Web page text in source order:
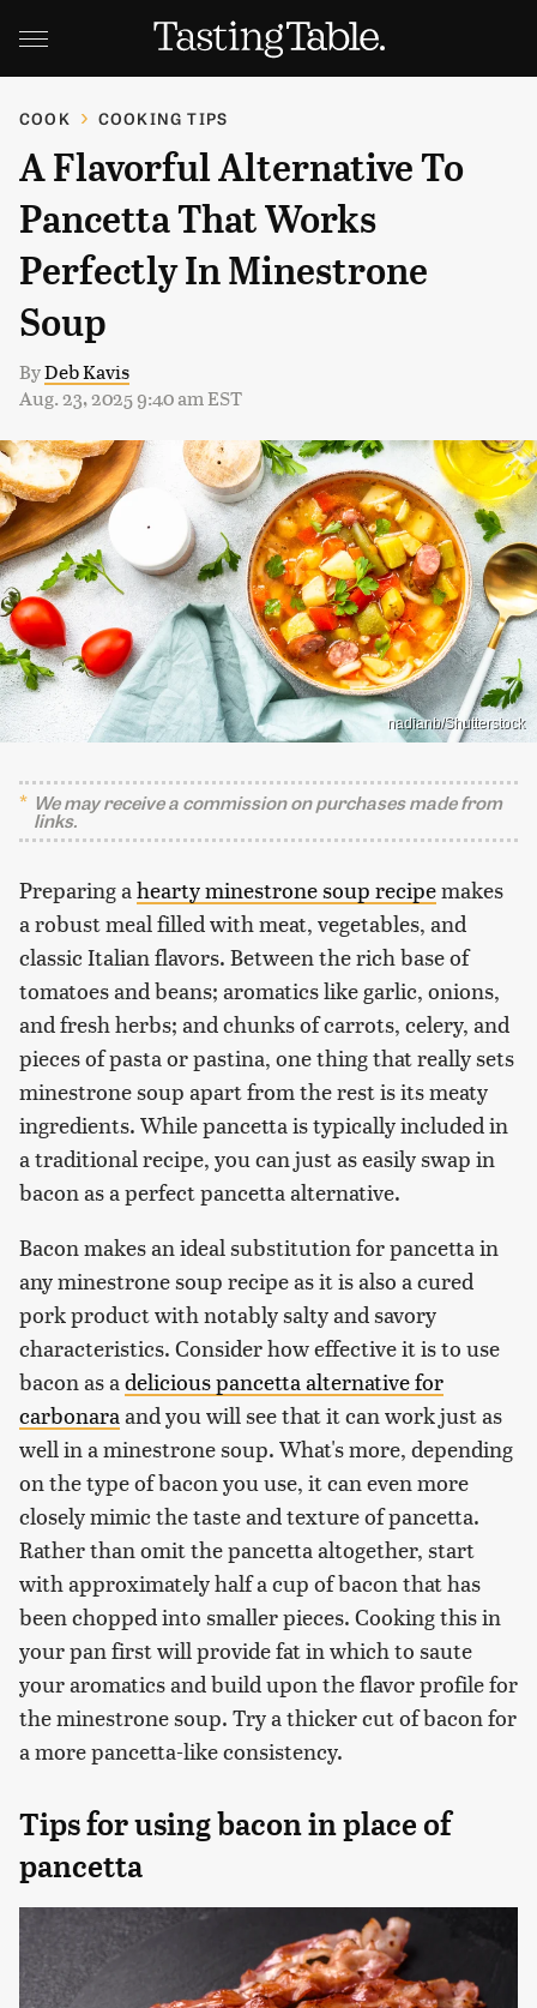
COOK COOKING TIPS
A Flavorful Alternative To
Pancetta That Works
Perfectly In Minestrone
Soup
ByDeb Kavis
Aug. 23, 2025 9:40 am EST
nadianb/Shutterstock
We may receive a commission on purchases made from
links.
Preparing a hearty minestrone soup recipemakes
a robust meal filled with meat, vegetables, and
classic Italian flavors. Between the rich base of
tomatoes and beans; aromatics like garlic, onions,
and fresh herbs; and chunks of carrots, celery, and
pieces of pasta or pastina, one thing that really sets
minestrone soup apart from the rest is its meaty
ingredients. While pancetta is typically included in
a traditional recipe, you can just as easily swap in
bacon as a perfect pancetta alternative.
Bacon makes an ideal substitution for pancetta in
any minestrone soup recipe as it is also a cured
pork product with notably salty and savory
characteristics. Consider how effective it is to use
bacon as a delicious pancetta alternative for
carbonara and you will see that it can work just as
well in a minestrone soup. What's more, depending
on the type of bacon you use, it can even more
closely mimic the taste and texture of pancetta.
Rather than omit the pancetta altogether, start
with approximately half a cup of bacon that has
been chopped into smaller pieces. Cooking this in
your pan first will provide fat in which to saute
your aromatics and build upon the flavor profile for
the minestrone soup. Try a thicker cut of bacon for
a more pancetta-like consistency.
Tips for using bacon in place of
pancetta